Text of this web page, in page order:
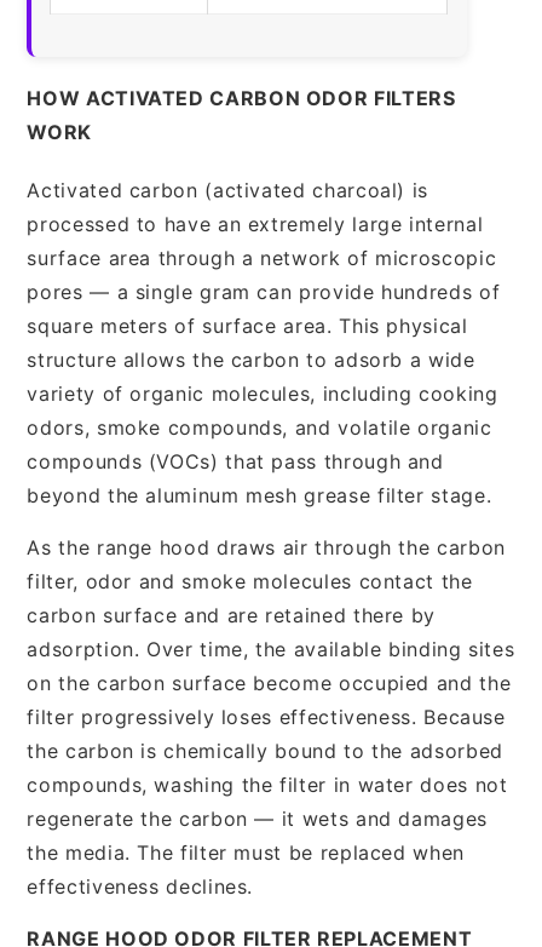
HOW ACTIVATED CARBON ODOR FILTERS
WORK
Activated carbon (activated charcoal) is
processed to have an extremely large internal
surface area through a network of microscopic
pores — a single gram can provide hundreds of
square meters of surface area. This physical
structure allows the carbon to adsorb a wide
variety of organic molecules, including cooking
odors, smoke compounds, and volatile organic
compounds (VOCs) that pass through and
beyond the aluminum mesh grease filter stage.
As the range hood draws air through the carbon
filter, odor and smoke molecules contact the
carbon surface and are retained there by
adsorption. Over time, the available binding sites
on the carbon surface become occupied and the
filter progressively loses effectiveness. Because
the carbon is chemically bound to the adsorbed
compounds, washing the filter in water does not
regenerate the carbon — it wets and damages
the media. The filter must be replaced when
effectiveness declines.
RANGE HOOD ODOR FILTER REPLACEMENT